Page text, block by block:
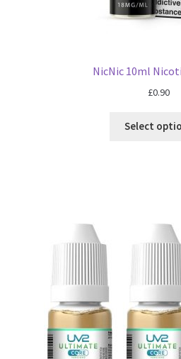
NicNic 10ml
£0.90
Select